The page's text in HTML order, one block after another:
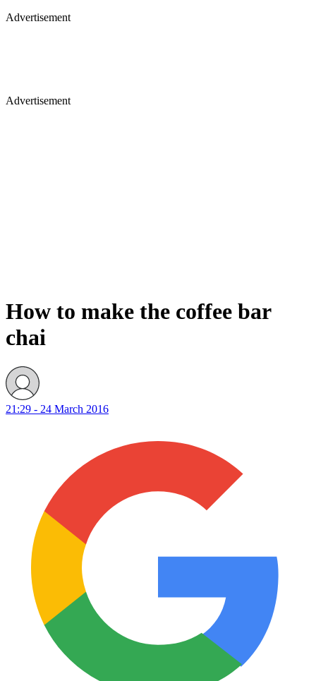
Advertisement
Advertisement
How to make the coffee bar
chai
21:29 - 24 March 2016